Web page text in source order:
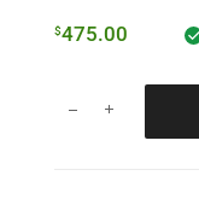
$475.00